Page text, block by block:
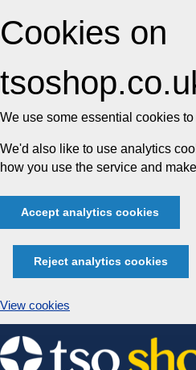
Cookies on
We use some essential cookies
We'd also like to use analytics
how you use the service and
Accept analytics cookies
Reject analytics cookies
View cookies